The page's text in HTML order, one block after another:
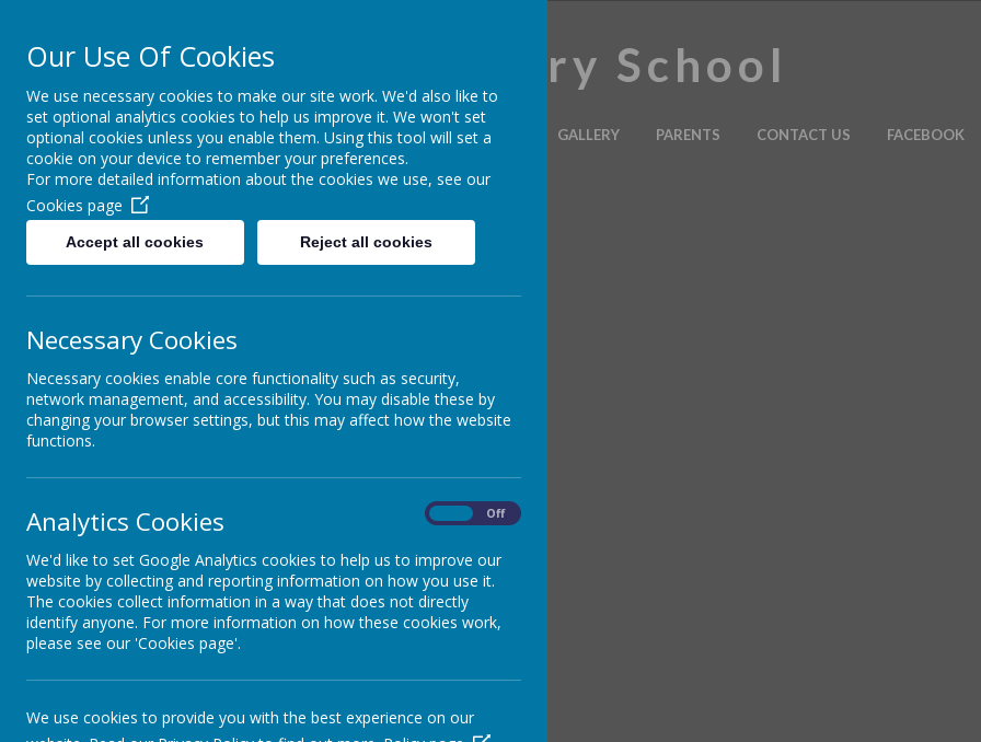
Cairncastle Primary School
HOME OUR SCHOOL PUPIL ACTIVITIES CURRICULUM GALLERY PARENTS CONTACT US FACEBOOK
Our Use Of Cookies
We use necessary cookies to make our site work. We'd also like to
set optional analytics cookies to help us improve it. We won't set
optional cookies unless you enable them. Using this tool will set a
cookie on your device to remember your preferences.
For more detailed information about the cookies we use, see our
Cookies page
Accept all cookies Reject all cookies
Necessary Cookies
Necessary cookies enable core functionality such as security,
network management, and accessibility. You may disable these by
changing your browser settings, but this may affect how the website
functions.
Analytics Cookies Off
We'd like to set Google Analytics cookies to help us to improve our
website by collecting and reporting information on how you use it.
The cookies collect information in a way that does not directly
identify anyone. For more information on how these cookies work,
please see our 'Cookies page'.
We use cookies to provide you with the best experience on our